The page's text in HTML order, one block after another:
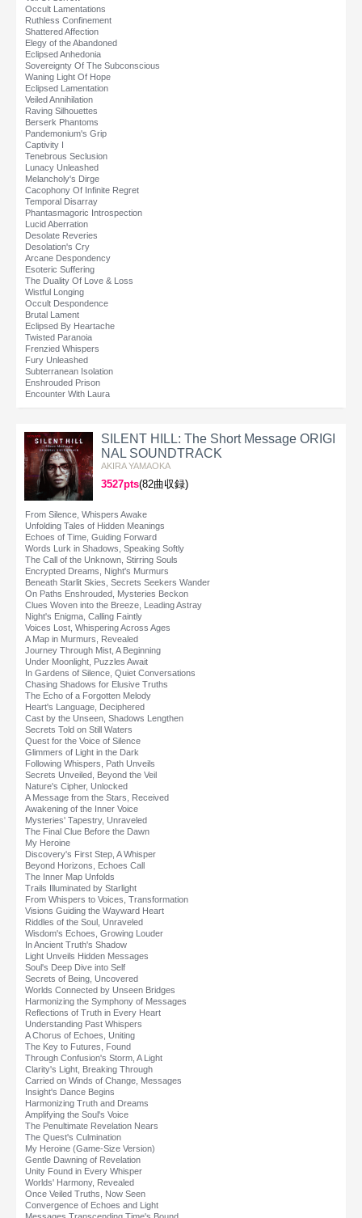
Occult Lamentations
Ruthless Confinement
Shattered Affection
Elegy of the Abandoned
Eclipsed Anhedonia
Sovereignty Of The Subconscious
Waning Light Of Hope
Eclipsed Lamentation
Veiled Annihilation
Raving Silhouettes
Berserk Phantoms
Pandemonium's Grip
Captivity I
Tenebrous Seclusion
Lunacy Unleashed
Melancholy's Dirge
Cacophony Of Infinite Regret
Temporal Disarray
Phantasmagoric Introspection
Lucid Aberration
Desolate Reveries
Desolation's Cry
Arcane Despondency
Esoteric Suffering
The Duality Of Love & Loss
Wistful Longing
Occult Despondence
Brutal Lament
Eclipsed By Heartache
Twisted Paranoia
Frenzied Whispers
Fury Unleashed
Subterranean Isolation
Enshrouded Prison
Encounter With Laura
SILENT HILL: The Short Message ORIGI
NAL SOUNDTRACK
AKIRA YAMAOKA
3527pts(82曲収録)
From Silence, Whispers Awake
Unfolding Tales of Hidden Meanings
Echoes of Time, Guiding Forward
Words Lurk in Shadows, Speaking Softly
The Call of the Unknown, Stirring Souls
Encrypted Dreams, Night's Murmurs
Beneath Starlit Skies, Secrets Seekers Wander
On Paths Enshrouded, Mysteries Beckon
Clues Woven into the Breeze, Leading Astray
Night's Enigma, Calling Faintly
Voices Lost, Whispering Across Ages
A Map in Murmurs, Revealed
Journey Through Mist, A Beginning
Under Moonlight, Puzzles Await
In Gardens of Silence, Quiet Conversations
Chasing Shadows for Elusive Truths
The Echo of a Forgotten Melody
Heart's Language, Deciphered
Cast by the Unseen, Shadows Lengthen
Secrets Told on Still Waters
Quest for the Voice of Silence
Glimmers of Light in the Dark
Following Whispers, Path Unveils
Secrets Unveiled, Beyond the Veil
Nature's Cipher, Unlocked
A Message from the Stars, Received
Awakening of the Inner Voice
Mysteries' Tapestry, Unraveled
The Final Clue Before the Dawn
My Heroine
Discovery's First Step, A Whisper
Beyond Horizons, Echoes Call
The Inner Map Unfolds
Trails Illuminated by Starlight
From Whispers to Voices, Transformation
Visions Guiding the Wayward Heart
Riddles of the Soul, Unraveled
Wisdom's Echoes, Growing Louder
In Ancient Truth's Shadow
Light Unveils Hidden Messages
Soul's Deep Dive into Self
Secrets of Being, Uncovered
Worlds Connected by Unseen Bridges
Harmonizing the Symphony of Messages
Reflections of Truth in Every Heart
Understanding Past Whispers
A Chorus of Echoes, Uniting
The Key to Futures, Found
Through Confusion's Storm, A Light
Clarity's Light, Breaking Through
Carried on Winds of Change, Messages
Insight's Dance Begins
Harmonizing Truth and Dreams
Amplifying the Soul's Voice
The Penultimate Revelation Nears
The Quest's Culmination
My Heroine (Game-Size Version)
Gentle Dawning of Revelation
Unity Found in Every Whisper
Worlds' Harmony, Revealed
Once Veiled Truths, Now Seen
Convergence of Echoes and Light